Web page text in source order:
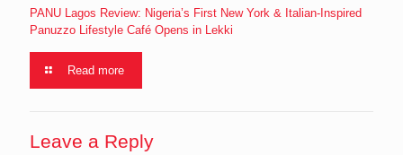
PANU Lagos Review: Nigeria’s First New York & Italian-Inspired
Panuzzo Lifestyle Café Opens in Lekki
Read more
Leave a Reply